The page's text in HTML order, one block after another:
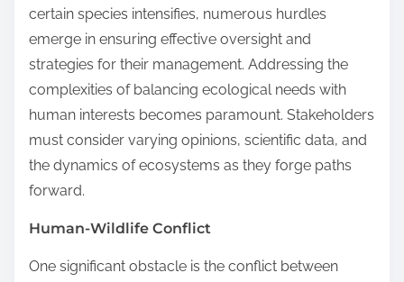
certain species intensifies, numerous hurdles
emerge in ensuring effective oversight and
strategies for their management. Addressing the
complexities of balancing ecological needs with
human interests becomes paramount. Stakeholders
must consider varying opinions, scientific data, and
the dynamics of ecosystems as they forge paths
forward.
Human-Wildlife Conflict
One significant obstacle is the conflict between